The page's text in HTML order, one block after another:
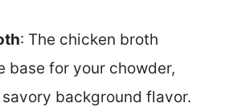
: The chicken broth
base for your chowder,
background flavor.